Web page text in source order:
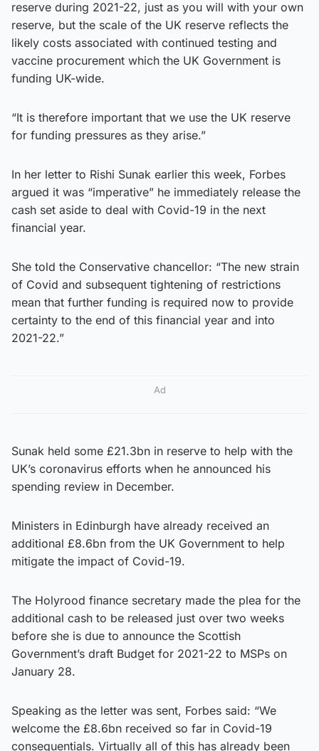
reserve during 2021-22, just as you will with your own
reserve, but the scale of the UK reserve reflects the
likely costs associated with continued testing and
vaccine procurement which the UK Government is
funding UK-wide.
“It is therefore important that we use the UK reserve
for funding pressures as they arise.”
In her letter to Rishi Sunak earlier this week, Forbes
argued it was “imperative” he immediately release the
cash set aside to deal with Covid-19 in the next
financial year.
She told the Conservative chancellor: “The new strain
of Covid and subsequent tightening of restrictions
mean that further funding is required now to provide
certainty to the end of this financial year and into
2021-22.”
Ad
Sunak held some £21.3bn in reserve to help with the
UK’s coronavirus efforts when he announced his
spending review in December.
Ministers in Edinburgh have already received an
additional £8.6bn from the UK Government to help
mitigate the impact of Covid-19.
The Holyrood finance secretary made the plea for the
additional cash to be released just over two weeks
before she is due to announce the Scottish
Government’s draft Budget for 2021-22 to MSPs on
January 28.
Speaking as the letter was sent, Forbes said: “We
welcome the £8.6bn received so far in Covid-19
consequentials. Virtually all of this has already been